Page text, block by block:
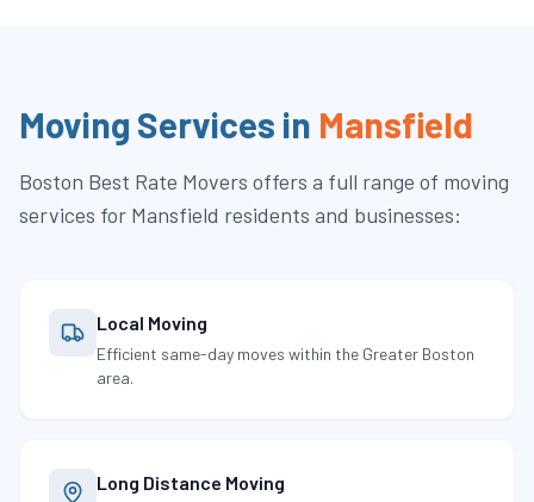
Moving Services in Mansfield
Boston Best Rate Movers offers a full range of moving
services for Mansfield residents and businesses:
Local Moving
Efficient same-day moves within the Greater Boston
area.
Long Distance Moving